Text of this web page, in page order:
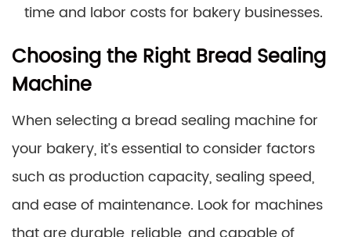
time and labor costs for bakery businesses.
Choosing the Right Bread Sealing
Machine
When selecting a bread sealing machine for
your bakery, it’s essential to consider factors
such as production capacity, sealing speed,
and ease of maintenance. Look for machines